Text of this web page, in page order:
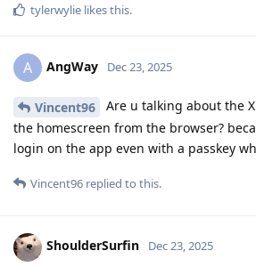
tylerwylie likes this.
A AngWay Dec 23, 2025
Vincent96
Are u talking about the
the homescreen from the browser?
login on the app even with a passkey
Vincent96 replied to this.
ShoulderSurfin Dec 23, 2025